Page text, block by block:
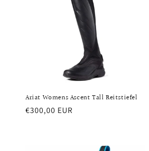
Ariat Womens Ascent Tall Reitstiefel
Regular
€300,00 EUR